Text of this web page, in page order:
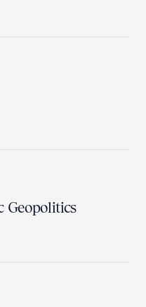
Geopolitics